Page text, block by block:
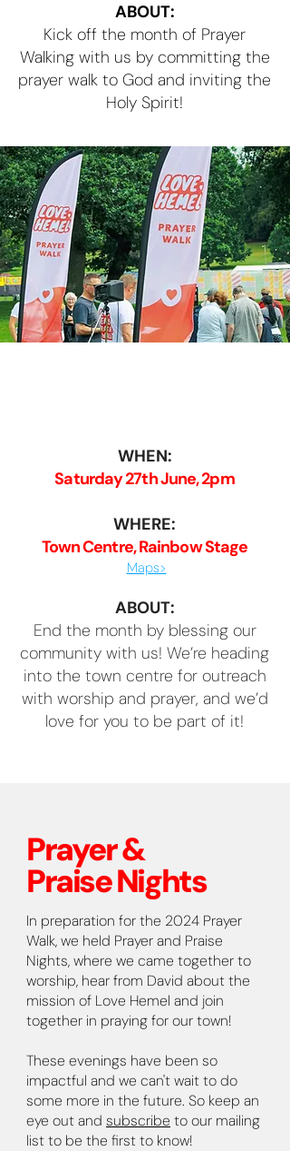
ABOUT:
Kick off the month of Prayer
Walking with us by committing the
prayer walk to God and inviting the
Holy Spirit!
WHEN:
Saturday 27th June, 2pm
WHERE:
Town Centre, Rainbow Stage
Maps>
ABOUT:
End the month by blessing our
community with us! We’re heading
into the town centre for outreach
with worship and prayer, and we’d
love for you to be part of it!
Prayer &
Praise Nights
In preparation for the 2024 Prayer
Walk, we held Prayer and Praise
Nights, where we came together to
worship, hear from David about the
mission of Love Hemel and join
together in praying for our town!
These evenings have been so
impactful and we can't wait to do
some more in the future. So keep an
eye out and subscribe to our mailing
list to be the first to know!